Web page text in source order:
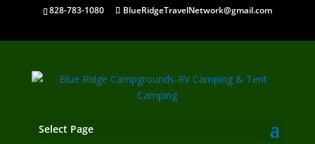
828-783-1080 BlueRidgeTravelNetwork@gmail.com
Select Page